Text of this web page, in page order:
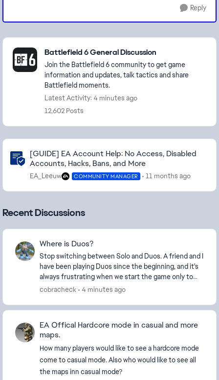
Reply
Featured Places
Battlefield 6 General Discussion
Join the Battlefield 6 community to get game
information and updates, talk tactics and share
Battlefield moments.
Latest Activity: 4 minutes ago
12,602 Posts
Community Highlights
[GUIDE] EA Account Help: No Access, Disabled
Accounts, Hacks, Bans, and More
EA_Leeuw COMMUNITY MANAGER 11 months ago
Recent Discussions
Where is Duos?
Stop switching between Solo and Duos. A friend and I
have been playing Duos since the beginning, and it's
always frustrating when we start the game only to
cobracheck 4 minutes ago
EA Offical Hardcore mode in casual and more
maps.
How many players would like to see a hardcore mode
come to casual mode. Also who would like to see all
the maps inn casual mode?